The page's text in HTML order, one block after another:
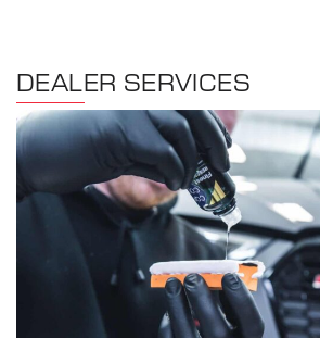
DEALER SERVICES